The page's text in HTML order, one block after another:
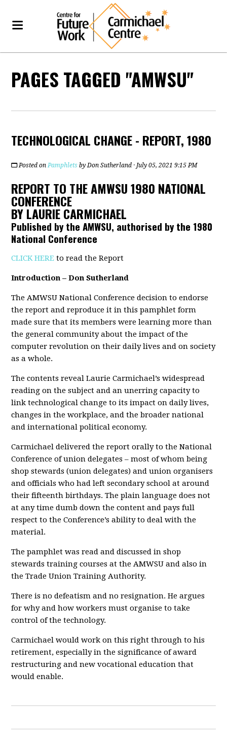
PAGES TAGGED "AMWSU"
TECHNOLOGICAL CHANGE - REPORT, 1980
Posted onPamphlets byDon Sutherland · July 05, 2021 9:15 PM
REPORT TO THE AMWSU 1980 NATIONAL
CONFERENCE
BY LAURIE CARMICHAEL
Published by the AMWSU, authorised by the 1980
National Conference
CLICK HERE to read the Report
Introduction – Don Sutherland
The AMWSU National Conference decision to endorse
the report and reproduce it in this pamphlet form
made sure that its members were learning more than
the general community about the impact of the
computer revolution on their daily lives and on society
as a whole.
The contents reveal Laurie Carmichael’s widespread
reading on the subject and an unerring capacity to
link technological change to its impact on daily lives,
changes in the workplace, and the broader national
and international political economy.
Carmichael delivered the report orally to the National
Conference of union delegates – most of whom being
shop stewards (union delegates) and union organisers
and officials who had left secondary school at around
their fifteenth birthdays. The plain language does not
at any time dumb down the content and pays full
respect to the Conference’s ability to deal with the
material.
The pamphlet was read and discussed in shop
stewards training courses at the AMWSU and also in
the Trade Union Training Authority.
There is no defeatism and no resignation. He argues
for why and how workers must organise to take
control of the technology.
Carmichael would work on this right through to his
retirement, especially in the significance of award
restructuring and new vocational education that
would enable.